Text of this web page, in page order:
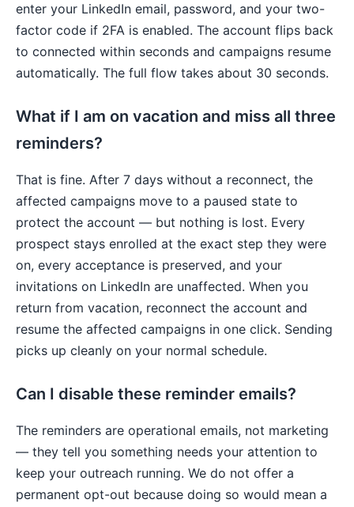
enter your LinkedIn email, password, and your two-
factor code if 2FA is enabled. The account flips back
to connected within seconds and campaigns resume
automatically. The full flow takes about 30 seconds.
What if I am on vacation and miss all three
reminders?
That is fine. After 7 days without a reconnect, the
affected campaigns move to a paused state to
protect the account — but nothing is lost. Every
prospect stays enrolled at the exact step they were
on, every acceptance is preserved, and your
invitations on LinkedIn are unaffected. When you
return from vacation, reconnect the account and
resume the affected campaigns in one click. Sending
picks up cleanly on your normal schedule.
Can I disable these reminder emails?
The reminders are operational emails, not marketing
— they tell you something needs your attention to
keep your outreach running. We do not offer a
permanent opt-out because doing so would mean a